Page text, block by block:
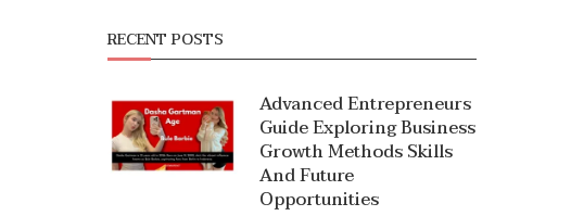
RECENT POSTS
Advanced Entrepreneurs
Guide Exploring Business
Growth Methods Skills
And Future
Opportunities